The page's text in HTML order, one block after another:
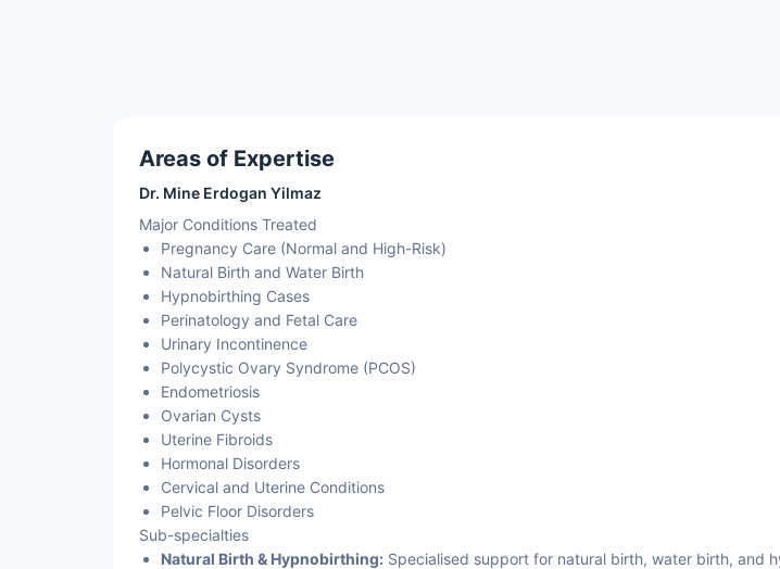
Areas of Expertise
Dr. Mine Erdogan Yilmaz
Major Conditions Treated
Pregnancy Care (Normal and High-Risk)
Natural Birth and Water Birth
Hypnobirthing Cases
Perinatology and Fetal Care
Urinary Incontinence
Polycystic Ovary Syndrome (PCOS)
Endometriosis
Ovarian Cysts
Uterine Fibroids
Hormonal Disorders
Cervical and Uterine Conditions
Pelvic Floor Disorders
Sub-specialties
Natural Birth & Hypnobirthing: Specialised support for natural birth, water birth, and